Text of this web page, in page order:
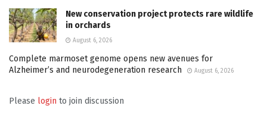
New conservation project protects rare wildlife
in orchards
August 6, 2026
Complete marmoset genome opens new avenues for
Alzheimer’s and neurodegeneration research
August 6, 2026
Please login to join discussion